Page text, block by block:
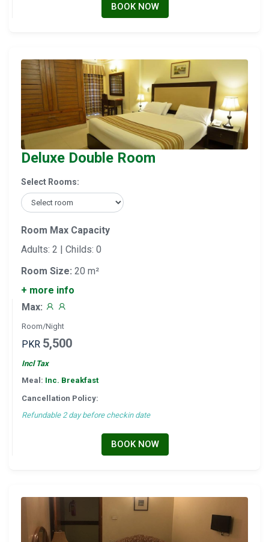
BOOK NOW
Deluxe Double Room
Select Rooms:
Room Max Capacity
Adults: 2 | Childs: 0
Room Size: 20 m²
+ more info
Max:
Room/Night
PKR 5,500
Incl Tax
Meal: Inc. Breakfast
Cancellation Policy:
Refundable 2 day before checkin date
BOOK NOW